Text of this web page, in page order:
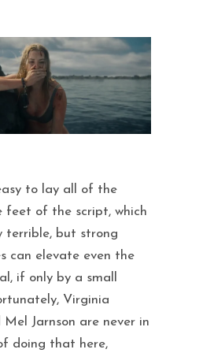
to lay all of the
feet of the script, which
terrible, but strong
can elevate even the
if only by a small
Virginia
Jarnson are never in
doing that here,